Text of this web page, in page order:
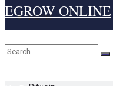
Home
Cryptocurrency
EGROW ONLINE